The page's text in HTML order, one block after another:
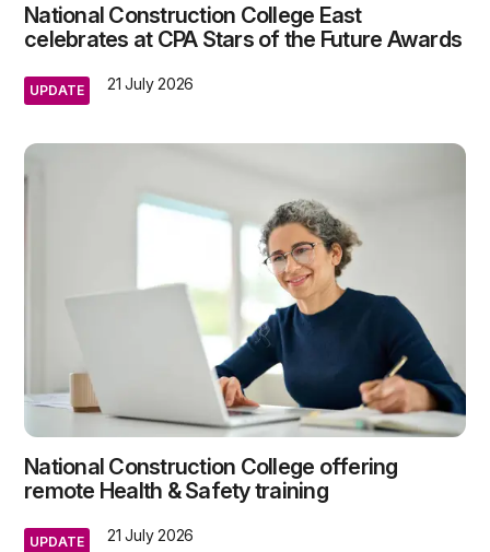
National Construction College East
celebrates at CPA Stars of the Future Awards
UPDATE 21 July 2026
National Construction College offering
remote Health & Safety training
UPDATE 21 July 2026